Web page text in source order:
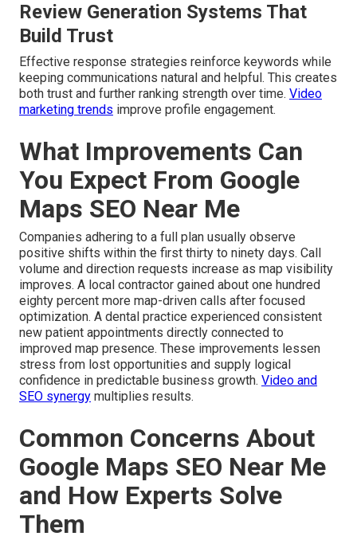
Review Generation Systems That
Build Trust
Effective response strategies reinforce keywords while
keeping communications natural and helpful. This creates
both trust and further ranking strength over time. Video
marketing trends improve profile engagement.
What Improvements Can
You Expect From Google
Maps SEO Near Me
Companies adhering to a full plan usually observe
positive shifts within the first thirty to ninety days. Call
volume and direction requests increase as map visibility
improves. A local contractor gained about one hundred
eighty percent more map-driven calls after focused
optimization. A dental practice experienced consistent
new patient appointments directly connected to
improved map presence. These improvements lessen
stress from lost opportunities and supply logical
confidence in predictable business growth. Video and
SEO synergy multiplies results.
Common Concerns About
Google Maps SEO Near Me
and How Experts Solve
Them